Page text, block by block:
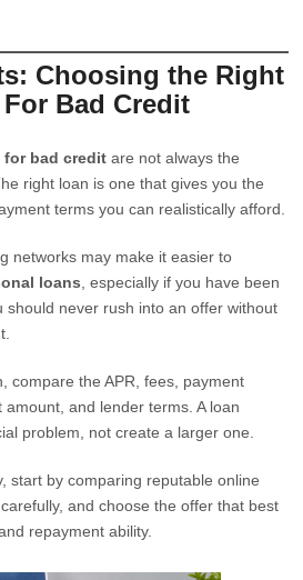
Choosing the Right
Bad Credit
for bad credit are not always the
right loan is one that gives you the
terms you can realistically afford.
networks may make it easier to
loans , especially if you have been
should never rush into an offer without
compare the APR, fees, payment
and lender terms. A loan
problem, not create a larger one.
start by comparing reputable online
and choose the offer that best
repayment ability.